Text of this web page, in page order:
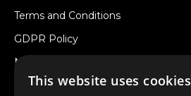
Terms and Conditions
GDPR Policy
Newsletter
Withdraw from a Contract
This website uses cookies